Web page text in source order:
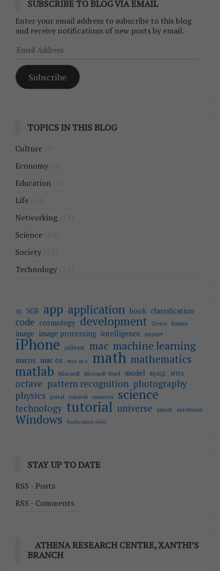
SUBSCRIBE TO BLOG VIA EMAIL
Enter your email address to subscribe to this blog
and receive notifications of new posts by email.
Email
Address
Subscribe
TOPICS IN THIS BLOG
Culture
Economy
Education
Life
Networking(11)
Science
Society
Technology
3D 3GS app application book classification
code cosmology development Greece human
image image processing intelligence internet
iPhone jailbreak mac machine learning
macos mac os mac os x math mathematics
matlab Microsoft Microsoft Word model MySQL NTFS
octave pattern recognition photography
physics
portal research resources science
technology tutorial universe unlock untethered
Windows διαδικτυακή πύλη
STAY UP TO DATE
RSS - Posts
RSS - Comments
ATHENA RESEARCH CENTRE, XANTHI’S
BRANCH